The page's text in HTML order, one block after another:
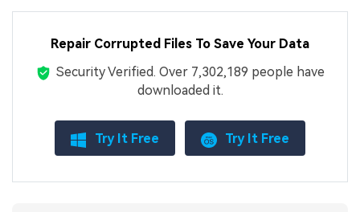
Repair Corrupted Files To Save Your Data
Security Verified. Over 7,302,189 people have
downloaded it.
Try It Free Try It Free